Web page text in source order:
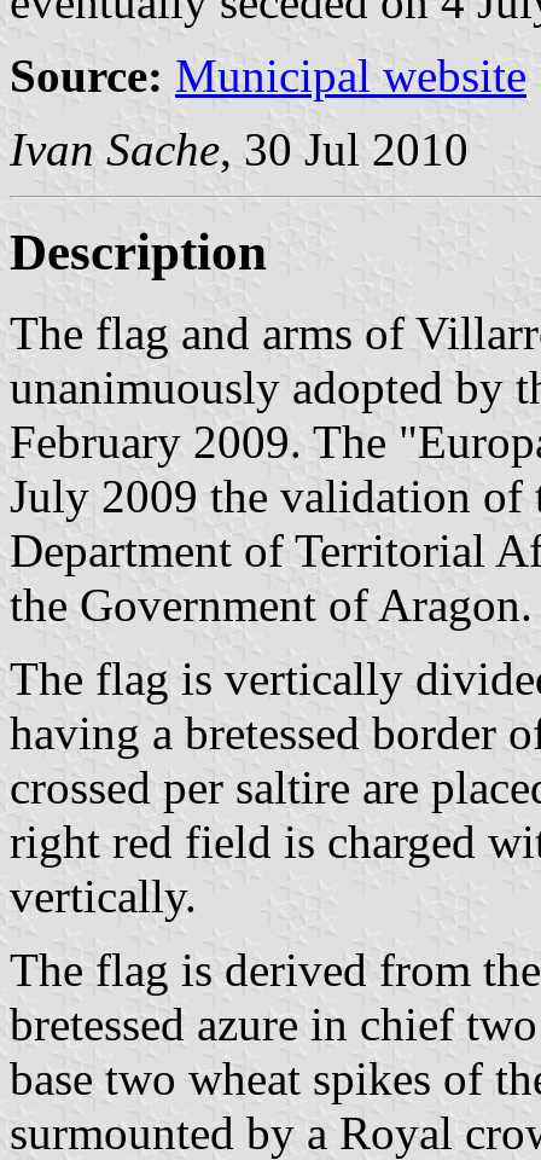
Source: Municipal website
Ivan Sache, 30 Jul 2010
Description
The flag and arms of
unanimuously adopted by
February 2009. The
July 2009 the validation of
Department of Territorial
the Government of Aragon.
The flag is vertically
having a bretessed border
crossed per saltire are
right red field is charged
vertically.
The flag is derived from
bretessed azure in chief
base two wheat spikes of
surmounted by a Royal